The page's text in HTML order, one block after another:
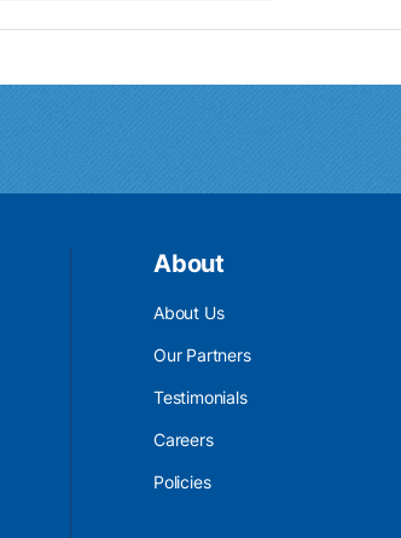
About
About Us
Our Partners
Testimonials
Careers
Policies